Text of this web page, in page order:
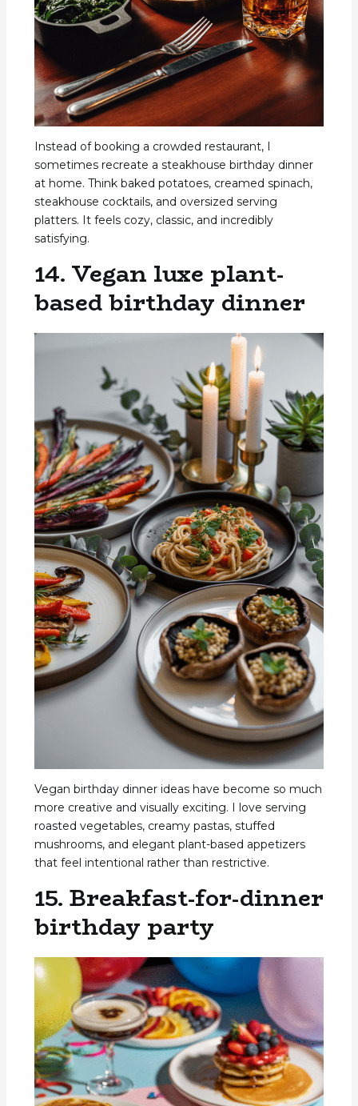
Instead of booking a crowded restaurant, I
sometimes recreate a steakhouse birthday dinner
at home. Think baked potatoes, creamed spinach,
steakhouse cocktails, and oversized serving
platters. It feels cozy, classic, and incredibly
satisfying.
14. Vegan luxe plant-
based birthday dinner
Vegan birthday dinner ideas have become so much
more creative and visually exciting. I love serving
roasted vegetables, creamy pastas, stuffed
mushrooms, and elegant plant-based appetizers
that feel intentional rather than restrictive.
15. Breakfast-for-dinner
birthday party